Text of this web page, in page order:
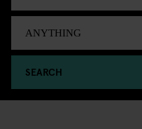
SEARCH